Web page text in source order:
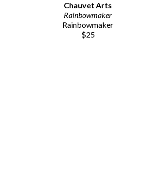
Chauvet Arts
Rainbowmaker
Rainbowmaker
$25